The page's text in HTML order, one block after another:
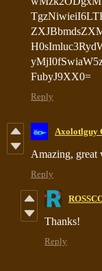
Reply
Axolotlguy
Amazing, great
Reply
Thanks!
Reply